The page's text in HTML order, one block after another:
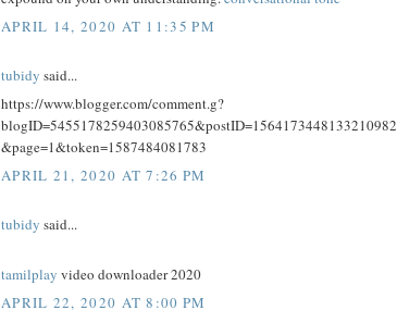
APRIL 14, 2020 AT 11:35 PM
tubidy said...
https://www.blogger.com/comment.g?
blogID=5455178259403085765&postID=1564173448133210982
&page=1&token=1587484081783
APRIL 21, 2020 AT 7:26 PM
tubidy said...
tamilplay video downloader 2020
APRIL 22, 2020 AT 8:00 PM